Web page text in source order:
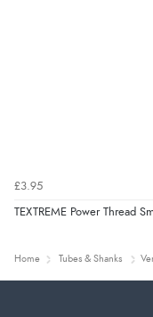
£3.95
TEXTREME Power Thread
Home Tubes & Shanks